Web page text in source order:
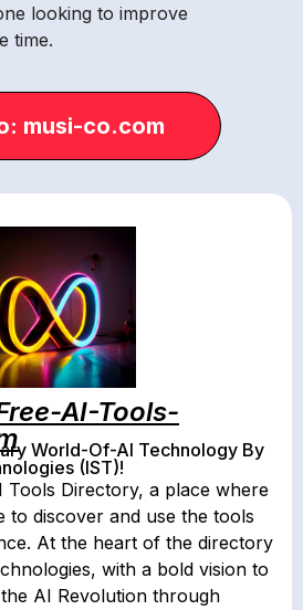
looking to improve
time.
musi-co.com
AI-Tools-
World-Of-AI Technology By
(IST)!
Tools Directory, a place where
to discover and use the tools
At the heart of the directory
with a bold vision to
AI Revolution through